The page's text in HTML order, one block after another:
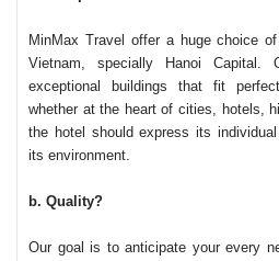
MinMax Travel offer a huge choice
Vietnam, specially Hanoi
exceptional buildings that fit
whether at the heart of cities, hotels,
the hotel should express its
its environment.
b. Quality?
Our goal is to anticipate your every